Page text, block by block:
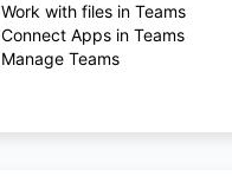
Work with files in Teams
Connect Apps in Teams
Manage Teams